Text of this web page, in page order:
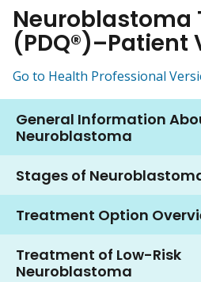
Neuroblastoma
(PDQ®)–Patient
Go to Health Professional
General Information
Neuroblastoma
Stages of
Treatment Option
Treatment of Low-Risk
Neuroblastoma